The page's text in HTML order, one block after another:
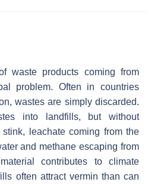
waste products coming from
problem. Often in countries
wastes are simply discarded.
into landfills, but without
leachate coming from the
and methane escaping from
contributes to climate
often attract vermin than can